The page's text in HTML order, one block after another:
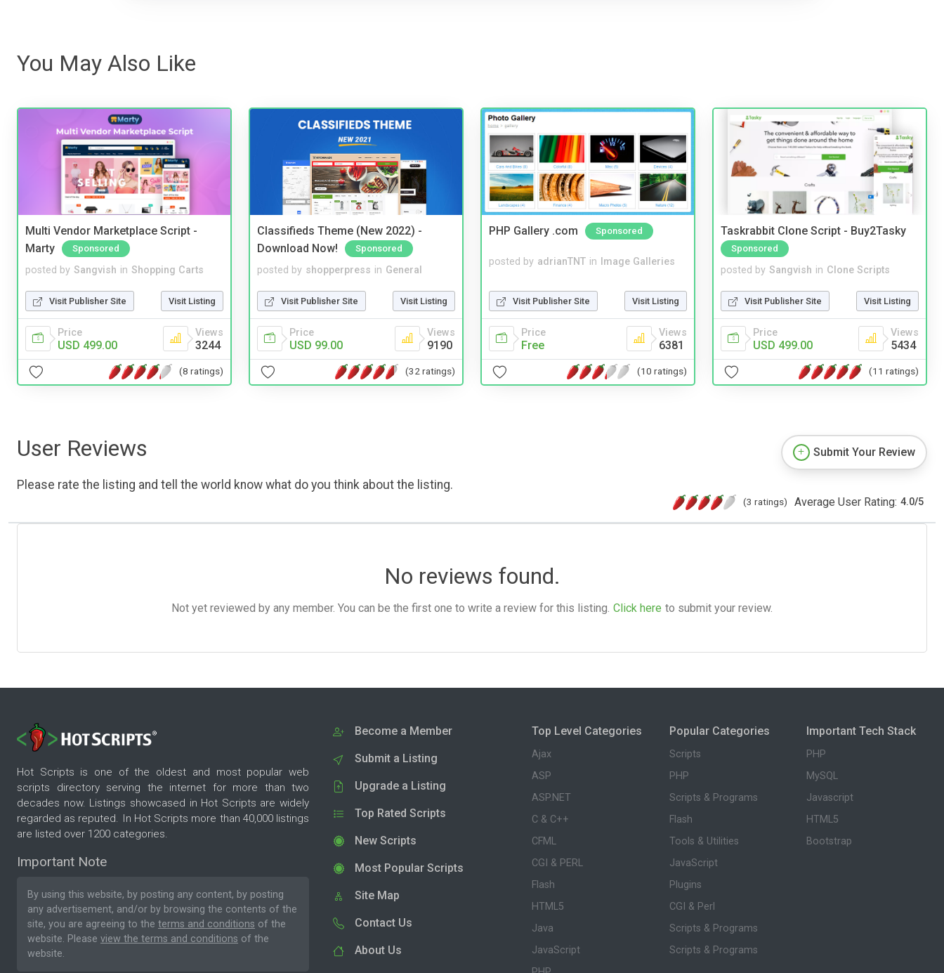
You May Also Like
Multi Vendor Marketplace Script -
Marty
Sponsored
posted by Sangvish in Shopping Carts
Visit Publisher Site Visit Listing
Price
USD 499.00
Views
3244
(8 ratings)
Classifieds Theme (New 2022) -
Download Now!
Sponsored
posted by shopperpress in General
Visit Publisher Site Visit Listing
Price
USD 99.00
Views
9190
(32 ratings)
PHP Gallery .com Sponsored
posted by adrianTNT in Image Galleries
Visit Publisher Site Visit Listing
Price
Free
Views
6381
(10 ratings)
Taskrabbit Clone Script - Buy2Tasky
Sponsored
posted by Sangvish in Clone Scripts
Visit Publisher Site Visit Listing
Price
USD 499.00
Views
5434
(11 ratings)
User Reviews
Please rate the listing and tell the world know what do you think about the listing.
Submit Your Review
(3 ratings) Average User Rating: 4.0/5
No reviews found.
Not yet reviewed by any member. You can be the first one to write a review for this listing. Click here to submit your review.
Hot Scripts is one of the oldest and most popular web
scripts directory serving the internet for more than two
decades now. Listings showcased in Hot Scripts are widely
regarded as reputed. In Hot Scripts more than 40,000 listings
are listed over 1200 categories.
Important Note
By using this website, by posting any content, by posting
any advertisement, and/or by browsing the contents of the
site, you are agreeing to the terms and conditions of the
website. Please view the terms and conditions of the
website.
Become a Member
Submit a Listing
Upgrade a Listing
Top Rated Scripts
New Scripts
Most Popular Scripts
Site Map
Contact Us
About Us
Top Level Categories
Ajax
ASP
ASP.NET
C & C++
CFML
CGI & PERL
Flash
HTML5
Java
JavaScript
Popular Categories
Scripts
PHP
Scripts & Programs
Flash
Tools & Utilities
JavaScript
Plugins
CGI & Perl
Scripts & Programs
Scripts & Programs
Important Tech Stack
PHP
MySQL
Javascript
HTML5
Bootstrap